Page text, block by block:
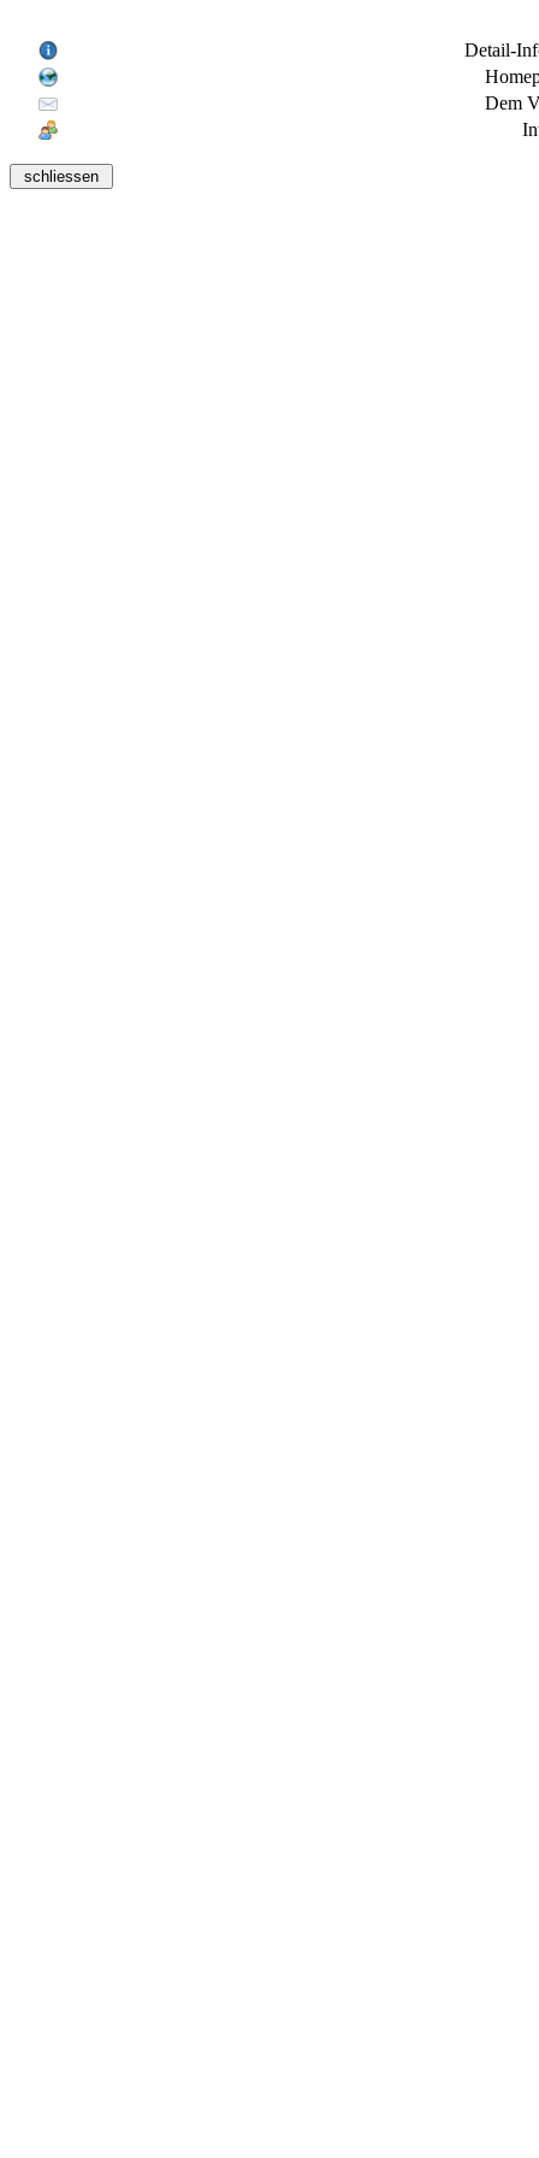
Detail-
Dem